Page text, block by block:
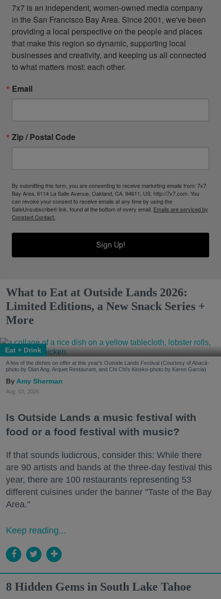
7x7 is an independent, women-owned media company
in the San Francisco Bay Area. Since 2001, we've been
providing a local perspective on the people and places
that make this region so dynamic, supporting local
businesses and creativity, and keeping us all connected
to what matters most: each other.
Email
Zip / Postal Code
By submitting this form, you are consenting to receive marketing emails from: 7x7
Bay Area, 6114 La Salle Avenue, Oakland, CA, 94611, US, http://7x7.com. You
can revoke your consent to receive emails at any time by using the
SafeUnsubscribe® link, found at the bottom of every email. Emails are serviced by
Constant Contact.
Sign Up!
What to Eat at Outside Lands 2026:
Limited Editions, a New Snack Series +
More
Eat + Drink
A few of the dishes on offer at this year's Outside Lands Festival (Courtesy of Abacá-
photo by Dian Ang, Arquet Restaurant, and Chi Chi's Kiosko-photo by Karen Garcia)
Amy Sherman
Aug. 03, 2026
Is Outside Lands a music festival with
food or a food festival with music?
If that sounds ludicrous, consider this: While there
are 90 artists and bands at the three-day festival this
year, there are 100 restaurants representing 53
different cuisines under the banner "Taste of the Bay
Area."
Keep reading...
8 Hidden Gems in South Lake Tahoe